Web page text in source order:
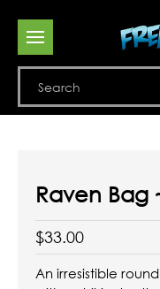
Raven Bag
$33.00
An irresistible